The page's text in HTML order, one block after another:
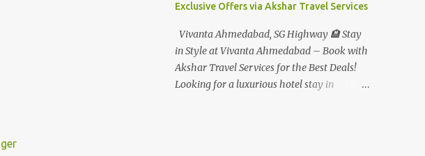
Per Ticket Express Silver : One time express
access to select rides. Express Gold
: Unlimited express access to select rides.
AquaMagica - WaterPark Express @
Rs.699/- +Tax Per Ticket Cut the queue for
Exclusive Offers via Akshar Travel Services
Vivanta Ahmedabad, SG Highway 🏨 Stay
in Style at Vivanta Ahmedabad – Book with
Akshar Travel Services for the Best Deals!
Looking for a luxurious hotel stay in